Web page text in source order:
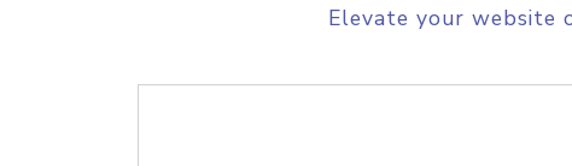
Elevate your website